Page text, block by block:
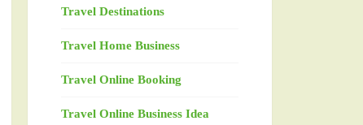
Travel Destinations
Travel Home Business
Travel Online Booking
Travel Online Business Idea